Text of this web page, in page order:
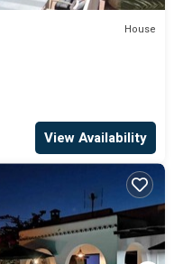
House
View Availability